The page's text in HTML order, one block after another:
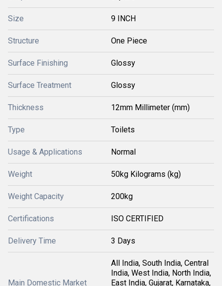
Size 9 INCH
Structure One Piece
Surface Finishing Glossy
Surface Treatment Glossy
Thickness 12mm Millimeter (mm)
Type Toilets
Usage & Applications Normal
Weight 50kg Kilograms (kg)
Weight Capacity 200kg
Certifications ISO CERTIFIED
Delivery Time 3 Days
Main Domestic Market
All India, South India, Central
India, West India, North India,
East India, Gujarat, Karnataka,